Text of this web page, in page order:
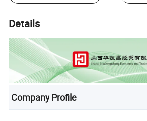
Details
Company Profile